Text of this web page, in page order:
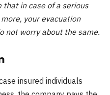
that in case of a serious
your evacuation
not worry about the same.
insured individuals